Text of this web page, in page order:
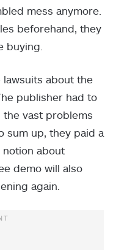
mess anymore.
beforehand, they
buying.
about the
publisher had to
the vast problems
sum up, they paid a
about
demo will also
again.